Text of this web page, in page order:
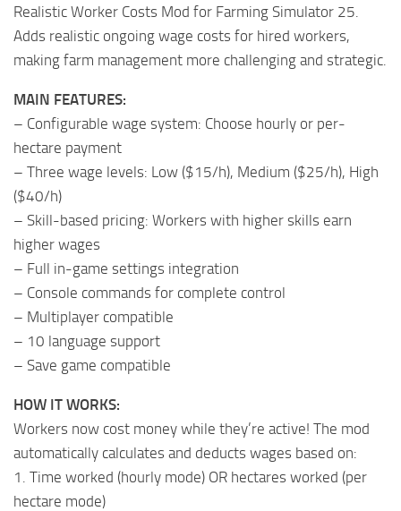
Realistic Worker Costs Mod for Farming Simulator 25.
Adds realistic ongoing wage costs for hired workers,
making farm management more challenging and strategic.
MAIN FEATURES:
– Configurable wage system: Choose hourly or per-
hectare payment
– Three wage levels: Low ($15/h), Medium ($25/h), High
($40/h)
– Skill-based pricing: Workers with higher skills earn
higher wages
– Full in-game settings integration
– Console commands for complete control
– Multiplayer compatible
– 10 language support
– Save game compatible
HOW IT WORKS:
Workers now cost money while they’re active! The mod
automatically calculates and deducts wages based on:
1. Time worked (hourly mode) OR hectares worked (per
hectare mode)